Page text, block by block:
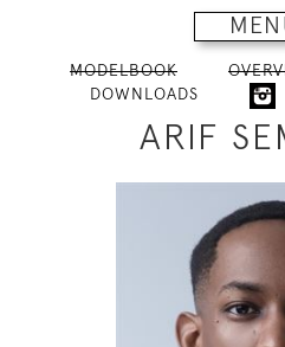
MODELBOOK
DOWNLOADS
ARIF